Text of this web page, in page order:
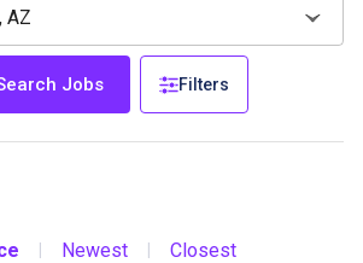
Jobs Filters
Newest Closest